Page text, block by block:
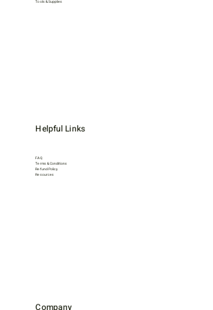
Tools & Supplies
FAQ
Terms & Conditions
Refund Policy
Resources
Helpful Links
Company